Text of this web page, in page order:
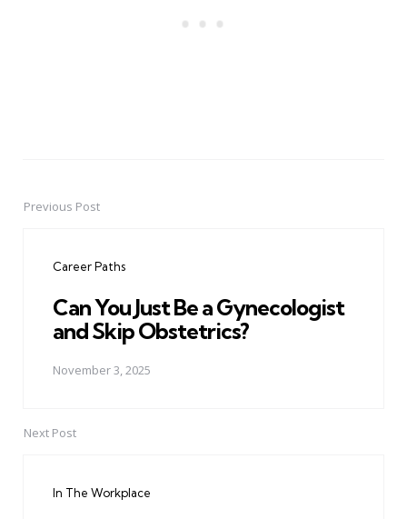
PostPrevious Post
Career Paths
Can You Just Be a Gynecologist
and Skip Obstetrics?
November 3, 2025
Next Post
In The Workplace